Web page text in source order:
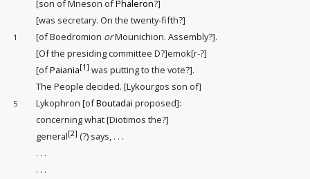
[son of Mneson ofPhaleron?]
[was secretary. On the twenty-fifth?]
1 [of Boedromion orMounichion. Assembly?].
[Of the presiding committee D?]emok[r-?]
[ofPaiania[1] was putting to the vote?].
The People decided. [Lykourgos son of]
5 Lykophron [ofBoutadai proposed]:
concerning what [Diotimos the?]
general[2] (?) says, . . .
. . .
. . .